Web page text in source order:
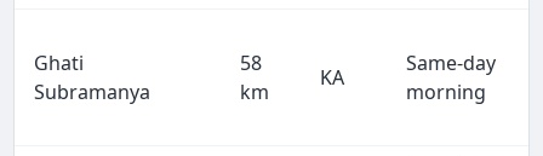
Ghati
Subramanya
58
km
KA
Same-day
morning